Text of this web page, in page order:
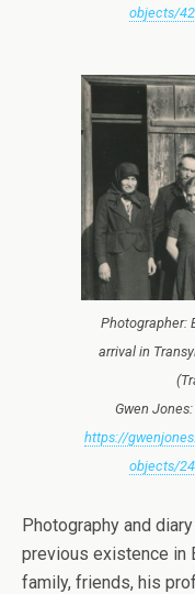
objects/
Photographer:
arrival in
Gwen
https://
objects/
Photography and
previous existence in
family, friends, his